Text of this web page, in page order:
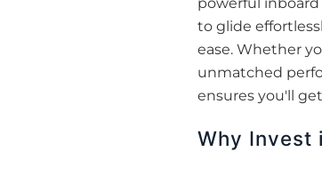
to glide
ease. Whether
unmatched
ensures you'll
Why Invest